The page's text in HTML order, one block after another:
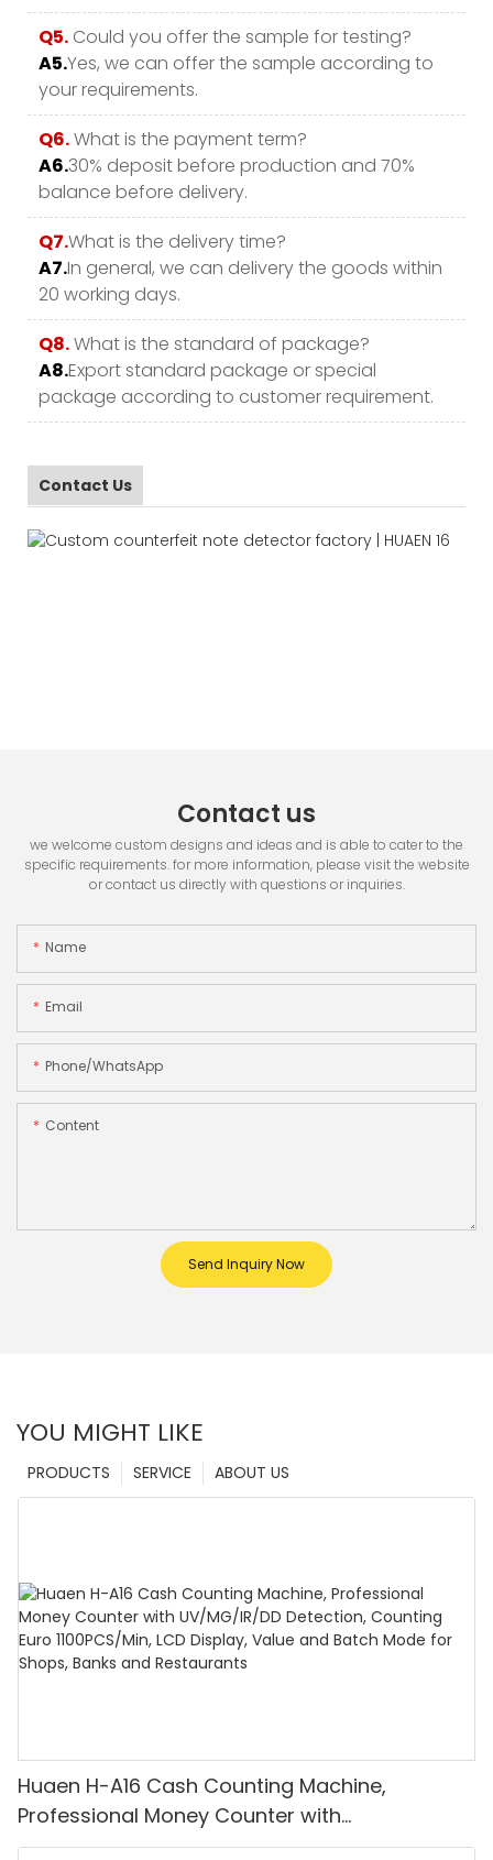
Q5. Could you offer the sample for testing?
A5.Yes, we can offer the sample according to
your requirements.
Q6.What is the payment term?
A6.30% deposit before production and 70%
balance before delivery.
Q7.What is the delivery time?
A7.In general, we can delivery the goods within
20 working days.
Q8.What is the standard of package?
A8.Export standard package or special
package according to customer requirement.
Contact Us
Contact us
we welcome custom designs and ideas and is able to cater to the
specific requirements. for more information, please visit the website
or contact us directly with questions or inquiries.
Name
Email
Phone/whatsApp
Content
Send Inquiry Now
YOU MIGHT LIKE
ABOUT US
SERVICE
PRODUCTS
Huaen H-A16 Cash Counting Machine,
Professional Money Counter with
UV/MG/IR/DD Detection, Counting Euro